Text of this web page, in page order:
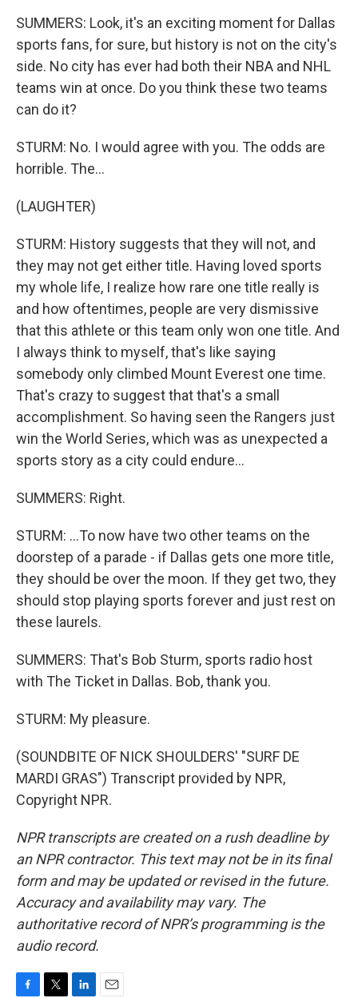
SUMMERS: Look, it's an exciting moment for Dallas
sports fans, for sure, but history is not on the city's
side. No city has ever had both their NBA and NHL
teams win at once. Do you think these two teams
can do it?
STURM: No. I would agree with you. The odds are
horrible. The...
(LAUGHTER)
STURM: History suggests that they will not, and
they may not get either title. Having loved sports
my whole life, I realize how rare one title really is
and how oftentimes, people are very dismissive
that this athlete or this team only won one title. And
I always think to myself, that's like saying
somebody only climbed Mount Everest one time.
That's crazy to suggest that that's a small
accomplishment. So having seen the Rangers just
win the World Series, which was as unexpected a
sports story as a city could endure...
SUMMERS: Right.
STURM: ...To now have two other teams on the
doorstep of a parade - if Dallas gets one more title,
they should be over the moon. If they get two, they
should stop playing sports forever and just rest on
these laurels.
SUMMERS: That's Bob Sturm, sports radio host
with The Ticket in Dallas. Bob, thank you.
STURM: My pleasure.
(SOUNDBITE OF NICK SHOULDERS' "SURF DE
MARDI GRAS") Transcript provided by NPR,
Copyright NPR.
NPR transcripts are created on a rush deadline by
an NPR contractor. This text may not be in its final
form and may be updated or revised in the future.
Accuracy and availability may vary. The
authoritative record of NPR’s programming is the
audio record.